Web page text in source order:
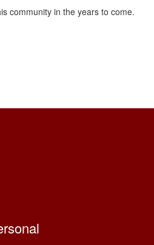
community in the years to come.